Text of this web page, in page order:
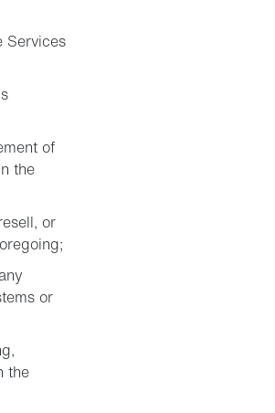
Services
of
the
or
or
the